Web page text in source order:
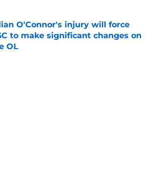
O'Connor's injury will force
to make significant changes on
OL